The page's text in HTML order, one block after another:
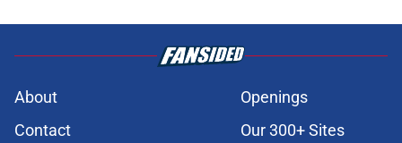
About
Openings
Contact
Our 300+ Sites